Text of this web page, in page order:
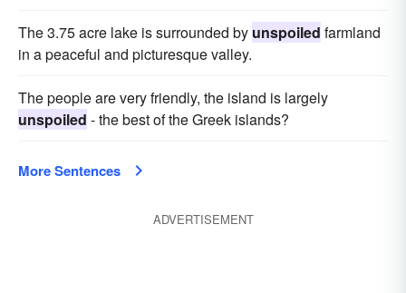
The 3.75 acre lake is surrounded by unspoiled farmland
in a peaceful and picturesque valley.
The people are very friendly, the island is largely
unspoiled - the best of the Greek islands?
More Sentences
ADVERTISEMENT